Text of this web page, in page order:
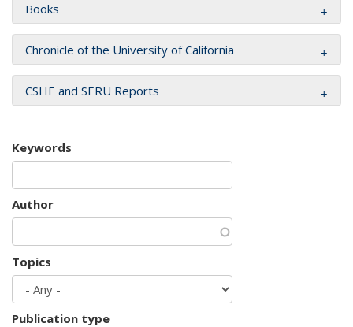
Books
Chronicle of the University of California
CSHE and SERU Reports
Keywords
Author
Topics
Publication type